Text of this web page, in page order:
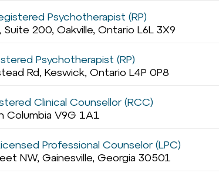
Psychotherapist (RP)
Suite 200, Oakville, Ontario L6L 3X9
Psychotherapist (RP)
Rd, Keswick, Ontario L4P 0P8
Clinical Counsellor (RCC)
Columbia V9G 1A1
Professional Counselor (LPC)
NW, Gainesville, Georgia 30501